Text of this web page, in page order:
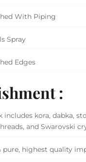
With Piping
Spray
Edges
:
includes kora, dabka,
and Swarovski
pure, highest quality